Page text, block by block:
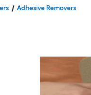
Adhesive Removers